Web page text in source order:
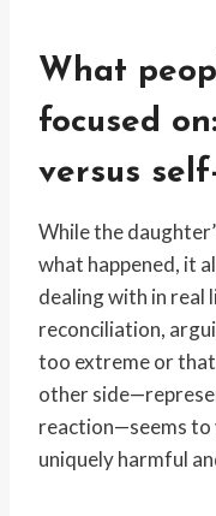
What
focused
versus
While the
what happened, it
dealing with in real
reconciliation,
too extreme or
other
reaction—seems to
uniquely harmful